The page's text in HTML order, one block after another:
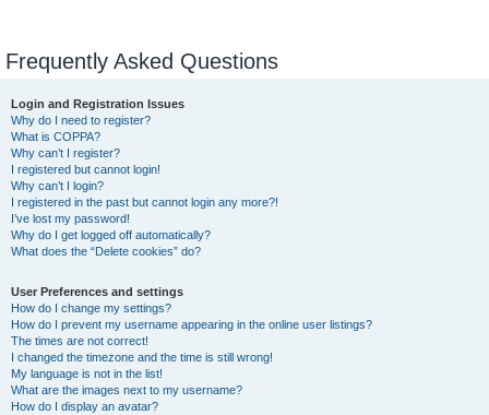
Frequently Asked Questions
Login and Registration Issues
Why do I need to register?
What is COPPA?
Why can’t I register?
I registered but cannot login!
Why can’t I login?
I registered in the past but cannot login any more?!
I’ve lost my password!
Why do I get logged off automatically?
What does the “Delete cookies” do?
User Preferences and settings
How do I change my settings?
How do I prevent my username appearing in the online user listings?
The times are not correct!
I changed the timezone and the time is still wrong!
My language is not in the list!
What are the images next to my username?
How do I display an avatar?